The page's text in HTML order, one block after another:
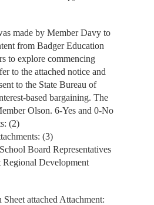
made by Member Davy to
from Badger Education
to explore commencing
to the attached notice and
to the State Bureau of
based bargaining. The
Olson. 6-Yes and 0-No
(2)
(3)
Board Representatives
Development
attached Attachment: